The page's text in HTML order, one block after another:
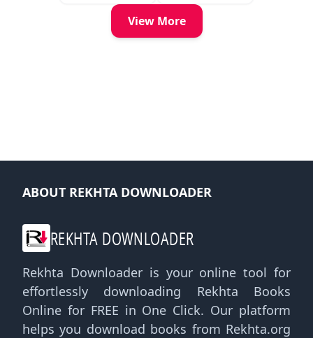
View More
ABOUT REKHTA DOWNLOADER
REKHTA DOWNLOADER
Rekhta Downloader is your online tool for
effortlessly downloading Rekhta Books
Online for FREE in One Click. Our platform
helps you download books from Rekhta.org